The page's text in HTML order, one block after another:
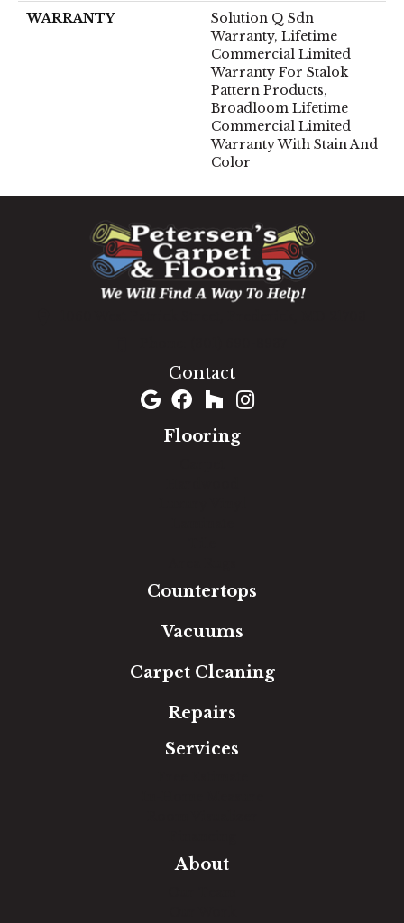
WARRANTY
Solution Q Sdn
Warranty, Lifetime
Commercial Limited
Warranty For Stalok
Pattern Products,
Broadloom Lifetime
Commercial Limited
Warranty With Stain And
Color
Contact
Flooring
Countertops
Vacuums
Carpet Cleaning
Repairs
Services
About